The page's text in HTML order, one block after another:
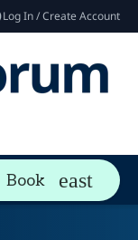
Log In / Create Account
Book